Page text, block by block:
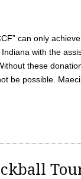
can only
with the
these
be possible.